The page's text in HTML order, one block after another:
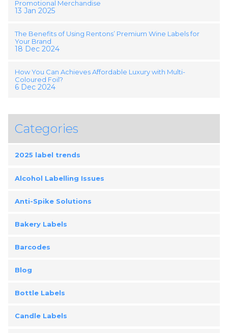
Promotional Merchandise
13 Jan 2025
The Benefits of Using Rentons’ Premium Wine Labels for
Your Brand
18 Dec 2024
How You Can Achieves Affordable Luxury with Multi-
Coloured Foil?
6 Dec 2024
Categories
2025 label trends
Alcohol Labelling Issues
Anti-Spike Solutions
Bakery Labels
Barcodes
Blog
Bottle Labels
Candle Labels